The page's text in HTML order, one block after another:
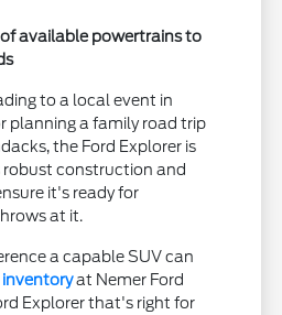
available powertrains to
to a local event in
planning a family road trip
the Ford Explorer is
construction and
it's ready for
at it.
a capable SUV can
at Nemer Ford
Explorer that's right for